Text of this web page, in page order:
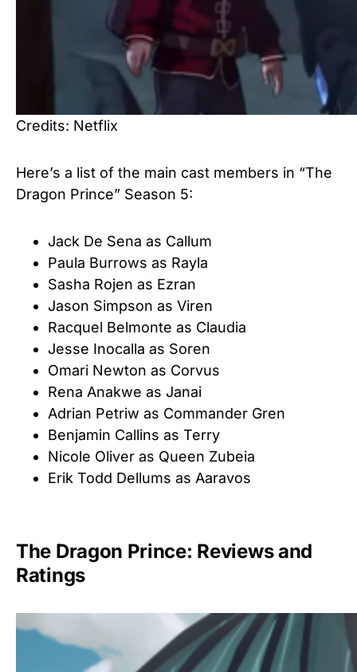
Credits: Netflix
Here’s a list of the main cast members in “The
Dragon Prince” Season 5:
Jack De Sena as Callum
Paula Burrows as Rayla
Sasha Rojen as Ezran
Jason Simpson as Viren
Racquel Belmonte as Claudia
Jesse Inocalla as Soren
Omari Newton as Corvus
Rena Anakwe as Janai
Adrian Petriw as Commander Gren
Benjamin Callins as Terry
Nicole Oliver as Queen Zubeia
Erik Todd Dellums as Aaravos
The Dragon Prince: Reviews and
Ratings